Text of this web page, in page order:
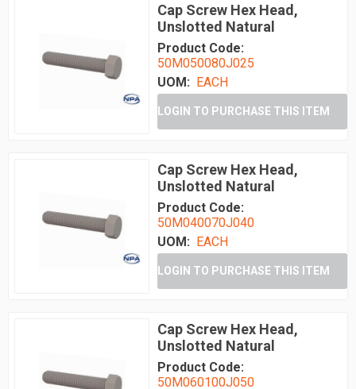
Cap Screw Hex Head,
Unslotted Natural
Product Code:
50M050080J025
UOM: EACH
LOGIN TO PURCHASE THIS ITEM
Cap Screw Hex Head,
Unslotted Natural
Product Code:
50M040070J040
UOM: EACH
LOGIN TO PURCHASE THIS ITEM
Cap Screw Hex Head,
Unslotted Natural
Product Code:
50M060100J050